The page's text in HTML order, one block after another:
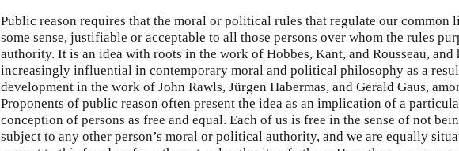
Public reason requires that the moral or political rules that regulate our common
some sense, justifiable or acceptable to all those persons over whom the rules
authority. It is an idea with roots in the work of Hobbes, Kant, and Rousseau, and
increasingly influential in contemporary moral and political philosophy as a
development in the work of John Rawls, Jürgen Habermas, and Gerald Gaus,
Proponents of public reason often present the idea as an implication of a
conception of persons as free and equal. Each of us is free in the sense of not
subject to any other person’s moral or political authority, and we are equally